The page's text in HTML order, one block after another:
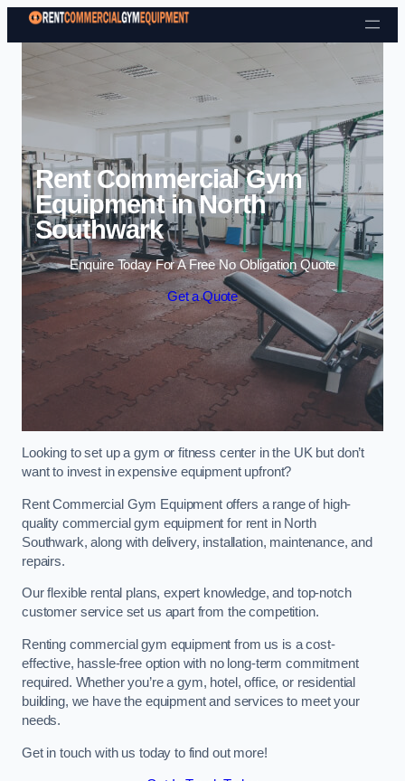
Skip to content
Rent Commercial Gym
Equipment in North
Southwark
Enquire Today For A Free No Obligation Quote
Get a Quote
Looking to set up a gym or fitness center in the UK but don’t
want to invest in expensive equipment upfront?
Rent Commercial Gym Equipment offers a range of high-
quality commercial gym equipment for rent in North
Southwark, along with delivery, installation, maintenance, and
repairs.
Our flexible rental plans, expert knowledge, and top-notch
customer service set us apart from the competition.
Renting commercial gym equipment from us is a cost-
effective, hassle-free option with no long-term commitment
required. Whether you’re a gym, hotel, office, or residential
building, we have the equipment and services to meet your
needs.
Get in touch with us today to find out more!